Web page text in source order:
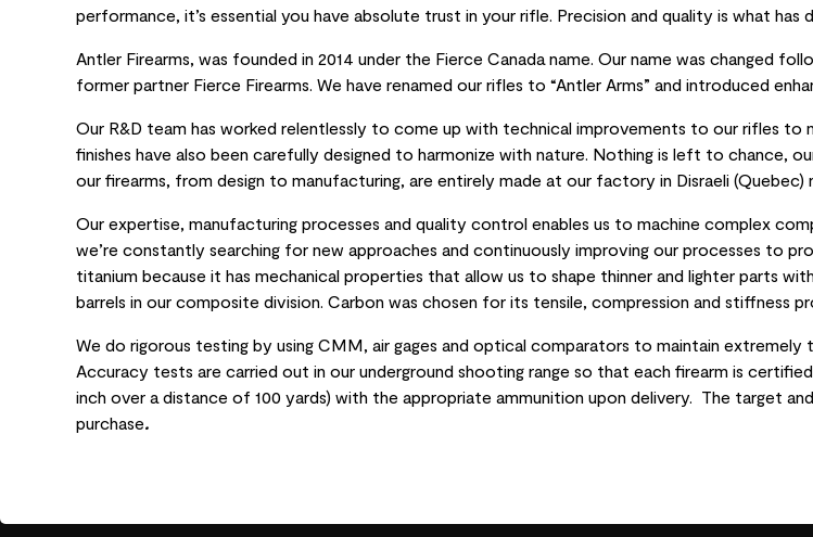
performance, it’s essential you have absolute trust in your rifle. Precision and quality is what has
Antler Firearms, was founded in 2014 under the Fierce Canada name. Our name was changed
former partner Fierce Firearms. We have renamed our rifles to “Antler Arms” and introduced
Our R&D team has worked relentlessly to come up with technical improvements to our rifles
finishes have also been carefully designed to harmonize with nature. Nothing is left to chance,
our firearms, from design to manufacturing, are entirely made at our factory in Disraeli
Our expertise, manufacturing processes and quality control enables us to machine complex
we’re constantly searching for new approaches and continuously improving our processes to
titanium because it has mechanical properties that allow us to shape thinner and lighter parts
barrels in our composite division. Carbon was chosen for its tensile, compression and stiffness
We do rigorous testing by using CMM, air gages and optical comparators to maintain
Accuracy tests are carried out in our underground shooting range so that each firearm is
inch over a distance of 100 yards) with the appropriate ammunition upon delivery. The target
purchase.